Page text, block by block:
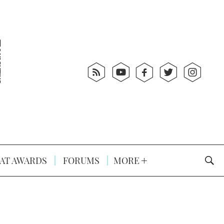
AWARDS FORUMS MORE